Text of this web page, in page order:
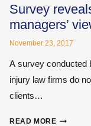
WHAT
NEED
TO
Survey
managers’
November 23, 2017
A survey conducted
injury law firms do
clients…
READ MORESURVEY